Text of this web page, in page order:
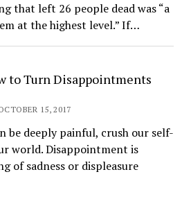
that left 26 people dead was “a
at the highest level.” If…
to Turn Disappointments
15, 2017
be deeply painful, crush our self-
world. Disappointment is
of sadness or displeasure